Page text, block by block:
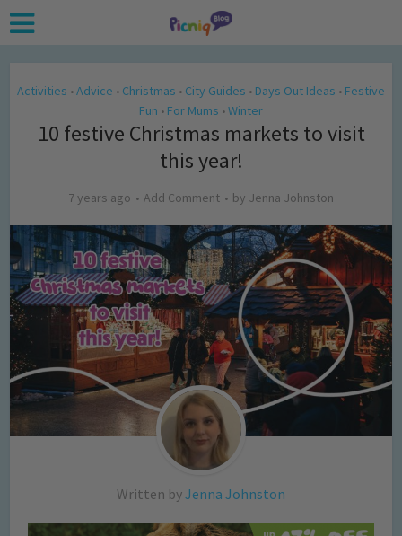
Activities • Advice • Christmas • City Guides • Days Out Ideas • Festive
Fun • For Mums • Winter
10 festive Christmas markets to visit
this year!
7 years ago Add Comment by Jenna Johnston
Written byJenna Johnston